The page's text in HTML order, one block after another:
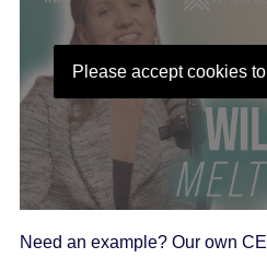
Please accept cookies
Need an example? Our own